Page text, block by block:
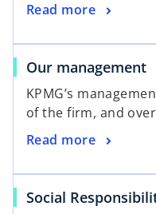
Read more
Our management
KPMG’s
of the firm, and
Read more
Social